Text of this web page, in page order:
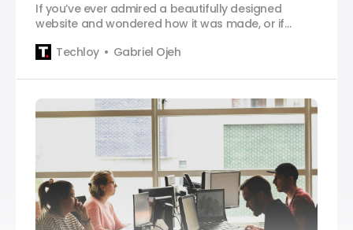
If you’ve ever admired a beautifully designed
website and wondered how it was made, or if
you’re in the right place. Whether you’re a
experience, this guide will help you navigate your
path to becoming a front-e…
Techloy Gabriel Ojeh